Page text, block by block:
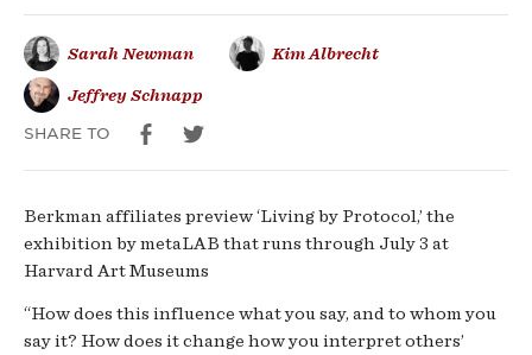
social
media
and
future
Sarah Newman Kim Albrecht
Jeffrey Schnapp
SHARE TO
Berkman affiliates preview ‘Living by Protocol,’ the
exhibition by metaLAB that runs through July 3 at
Harvard Art Museums
“How does this influence what you say, and to whom you
say it? How does it change how you interpret others’